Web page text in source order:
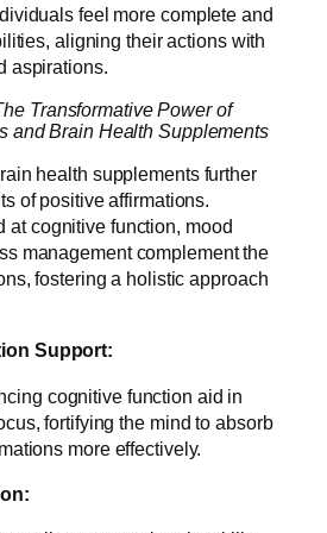
feel more complete and
aligning their actions with
aspirations.
Transformative Power of
and Brain Health Supplements
health supplements further
of positive affirmations.
at cognitive function, mood
management complement the
fostering a holistic approach
Support:
cognitive function aid in
fortifying the mind to absorb
more effectively.